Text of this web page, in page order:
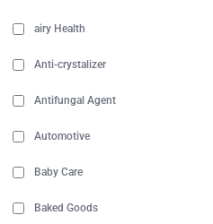
airy Health
Anti-crystalizer
Antifungal Agent
Automotive
Baby Care
Baked Goods